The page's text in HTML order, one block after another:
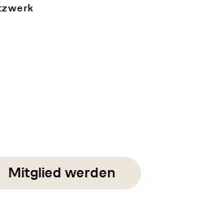
Mitglied werden